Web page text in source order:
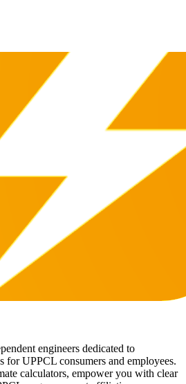
engineers dedicated to
for UPPCL consumers and employees.
calculators, empower you with clear